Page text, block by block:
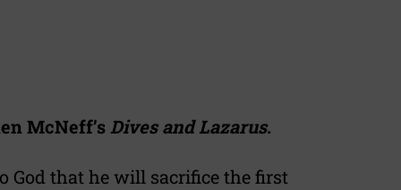
McNeff’sDives and Lazarus.
God that he will sacrifice the first